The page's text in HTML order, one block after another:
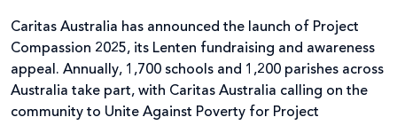
Caritas Australia has announced the launch of Project
Compassion 2025, its Lenten fundraising and awareness
appeal. Annually, 1,700 schools and 1,200 parishes across
Australia take part, with Caritas Australia calling on the
community to Unite Against Poverty for Project